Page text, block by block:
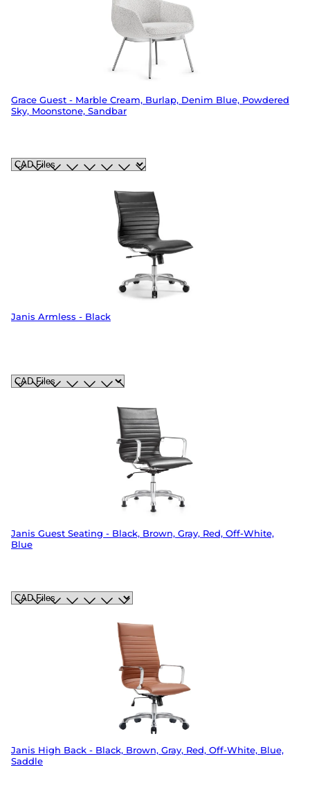
Grace Guest - Marble Cream, Burlap, Denim Blue, Powdered
Sky, Moonstone, Sandbar
Janis Armless - Black
Janis Guest Seating - Black, Brown, Gray, Red, Off-White,
Blue
Janis High Back - Black, Brown, Gray, Red, Off-White, Blue,
Saddle